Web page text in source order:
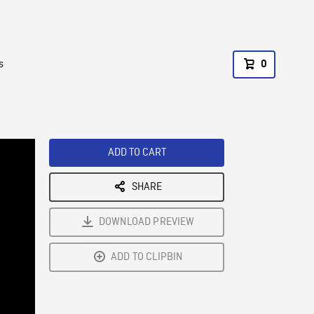
0
ADD TO CART
SHARE
DOWNLOAD PREVIEW
ADD TO CLIPBIN